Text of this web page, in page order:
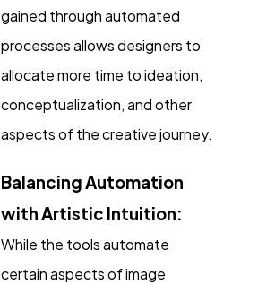
gained through automated
processes allows designers to
allocate more time to ideation,
conceptualization, and other
aspects of the creative journey.
Balancing Automation
with Artistic Intuition:
While the tools automate
certain aspects of image